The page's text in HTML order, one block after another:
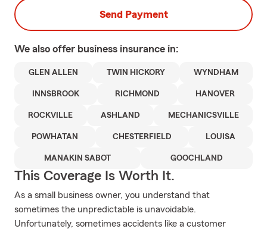
Send Payment
We also offer business insurance in:
GLEN ALLEN TWIN HICKORY WYNDHAM
INNSBROOK RICHMOND HANOVER
ROCKVILLE ASHLAND MECHANICSVILLE
POWHATAN CHESTERFIELD LOUISA
MANAKIN SABOT GOOCHLAND
This Coverage Is Worth It.
As a small business owner, you understand that
sometimes the unpredictable is unavoidable.
Unfortunately, sometimes accidents like a customer